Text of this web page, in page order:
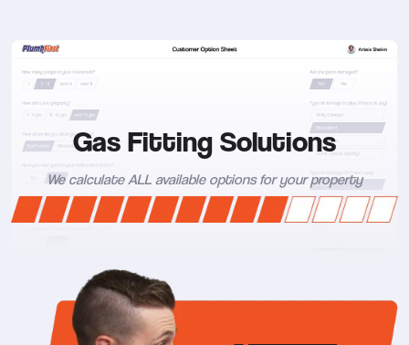
Gas Fitting Solutions
We calculate ALL available options for your property